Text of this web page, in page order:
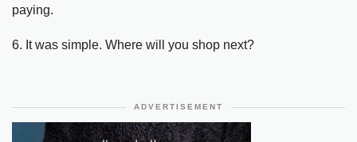
paying.
6. It was simple. Where will you shop next?
ADVERTISEMENT